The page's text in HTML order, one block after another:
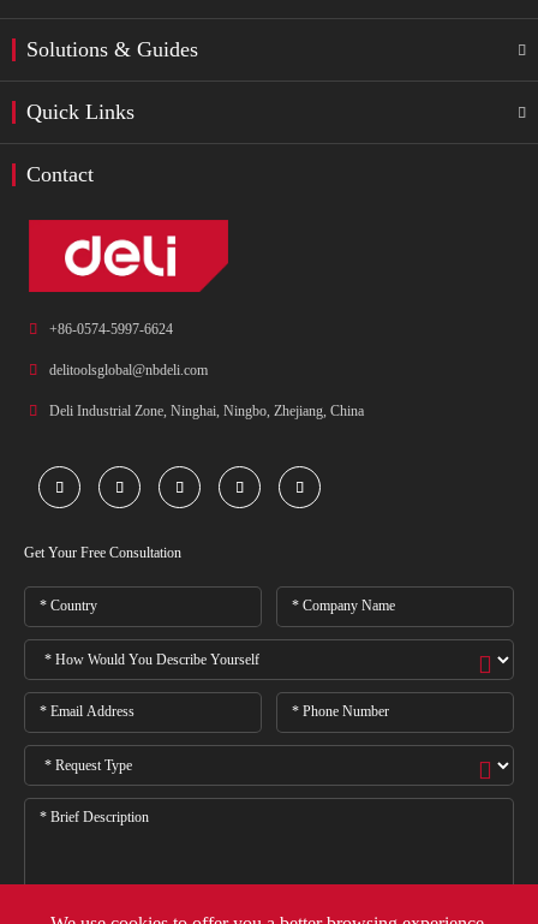
Solutions & Guides 
Quick Links 
Contact
 +86-0574-5997-6624
 delitoolsglobal@nbdeli.com
 Deli Industrial Zone, Ninghai, Ningbo, Zhejiang, China
    
Get Your Free Consultation